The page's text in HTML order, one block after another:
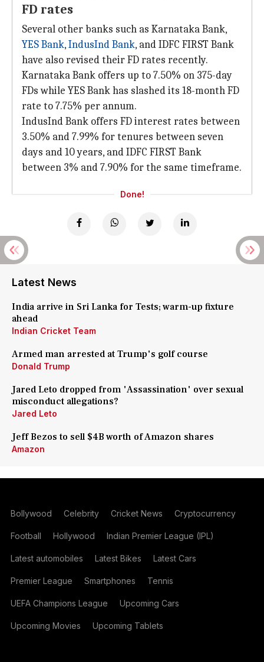
FD rates
Several other banks such as Karnataka Bank,
YES Bank,IndusInd Bank, and IDFC FIRST Bank
have also revised their FD rates recently.
Karnataka Bank offers up to 7.50% on 375-day
FDs while YES Bank has slashed its 18-month FD
rate to 7.75% per annum.
IndusInd Bank offers FD interest rates between
3.50% and 7.99% for tenures between seven
days and 10 years, and IDFC FIRST Bank
between 3% and 7.90% for the same timeframe.
Done!
Latest News
India arrive in Sri Lanka for Tests; warm-up fixture
ahead
Indian Cricket Team
Armed man arrested at Trump's golf course
Donald Trump
Jared Leto dropped from 'Assassination' over sexual
misconduct allegations?
Jared Leto
Jeff Bezos to sell $4B worth of Amazon shares
Amazon
Bollywood Celebrity Cricket News Cryptocurrency
Football Hollywood Indian Premier League (IPL)
Latest automobiles Latest Bikes Latest Cars
Premier League Smartphones Tennis
UEFA Champions League Upcoming Cars
Upcoming Movies Upcoming Tablets